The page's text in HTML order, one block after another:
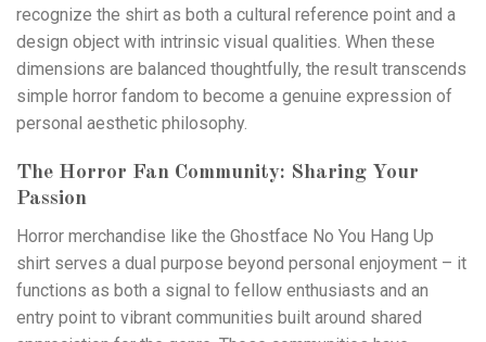
recognize the shirt as both a cultural reference point and a
design object with intrinsic visual qualities. When these
dimensions are balanced thoughtfully, the result transcends
simple horror fandom to become a genuine expression of
personal aesthetic philosophy.
The Horror Fan Community: Sharing Your
Passion
Horror merchandise like the Ghostface No You Hang Up
shirt serves a dual purpose beyond personal enjoyment – it
functions as both a signal to fellow enthusiasts and an
entry point to vibrant communities built around shared